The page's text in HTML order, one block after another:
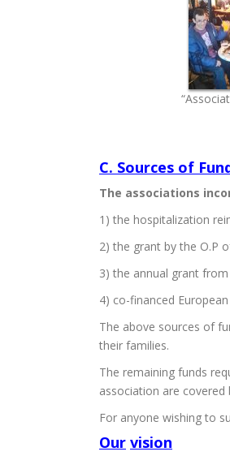
C. Sources of
The associations
1) the hospitalization
2) the grant by the O.P
3) the annual grant
4) co-financed
The above sources of
their families.
The remaining funds
association are
For anyone wishing to
Our vision